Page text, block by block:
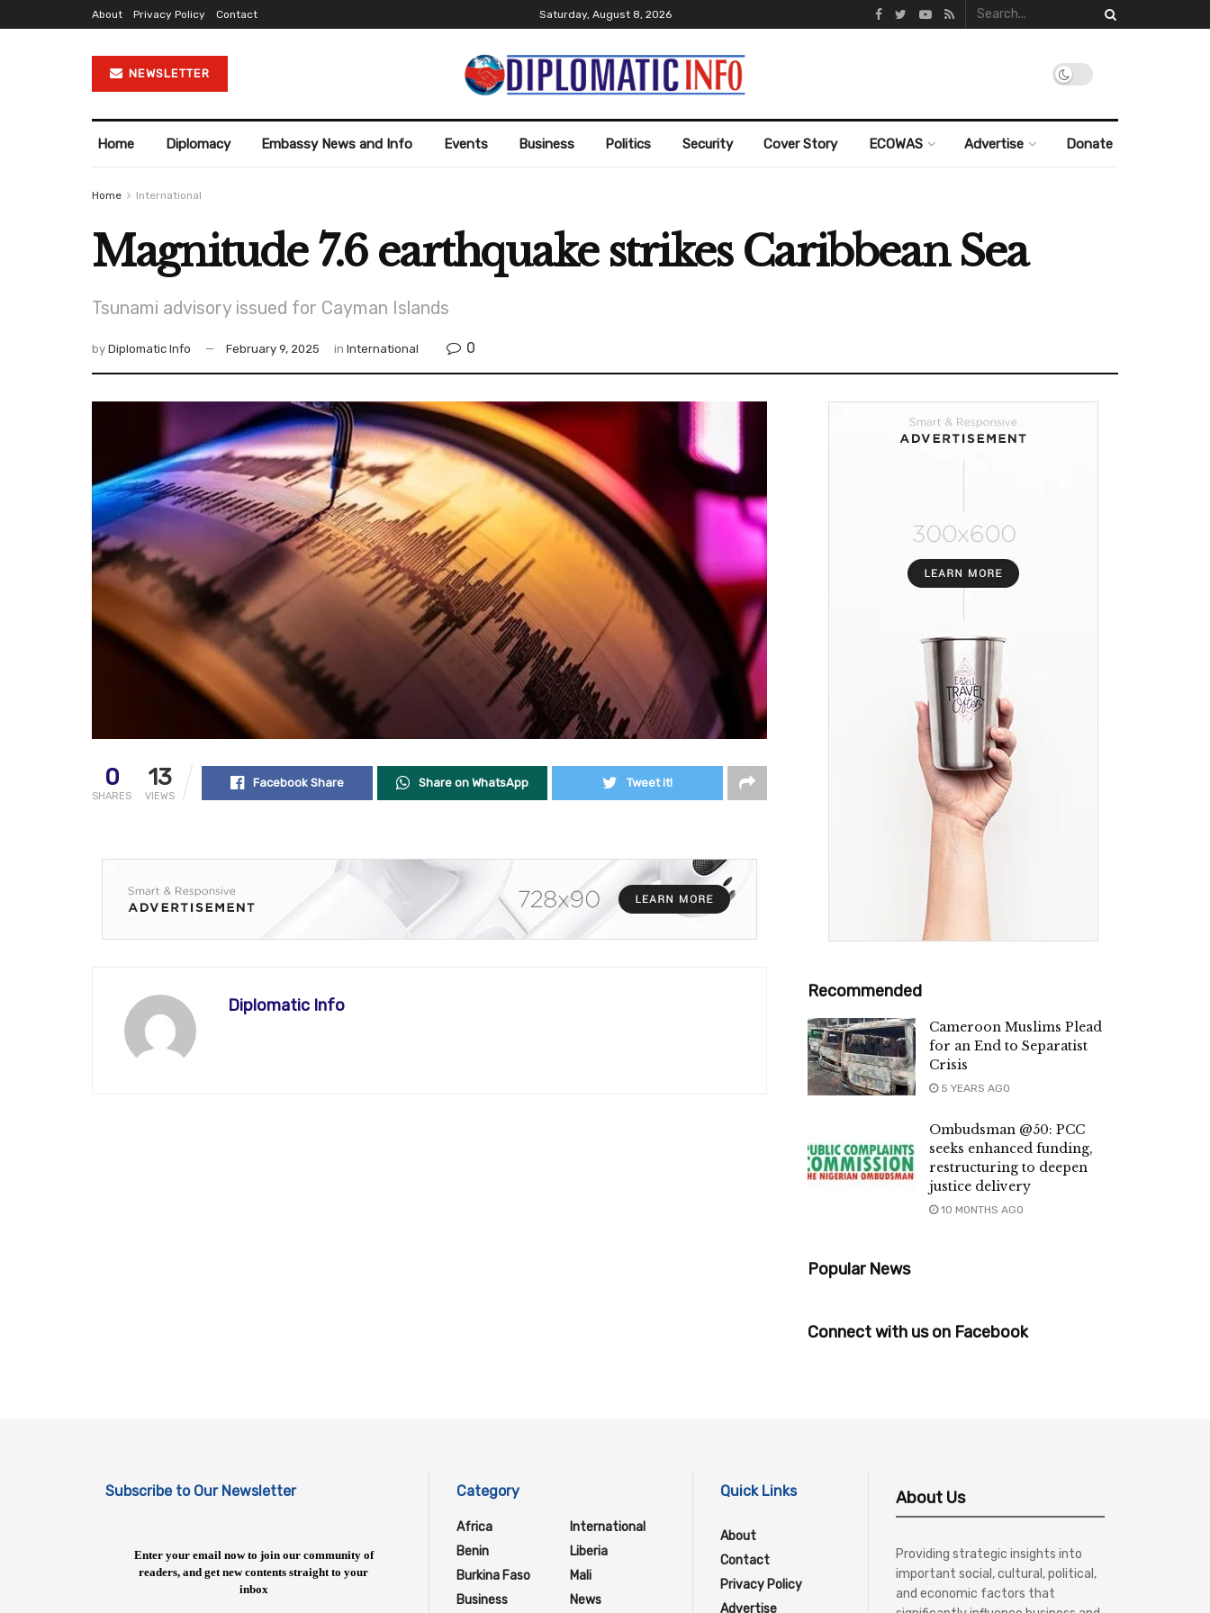
About Privacy Policy Contact Saturday, August 8, 2026
NEWSLETTER
Home Diplomacy Embassy News and Info Events Business Politics Security Cover Story ECOWAS Advertise Donate
Home International
Magnitude 7.6 earthquake strikes Caribbean Sea
Tsunami advisory issued for Cayman Islands
by Diplomatic Info February 9, 2025 in International 0
0
SHARES
13
VIEWS
Facebook Share Share on WhatsApp Tweet it!
Diplomatic Info
Recommended
Cameroon Muslims Plead
for an End to Separatist
Crisis
5 YEARS AGO
Ombudsman @50: PCC
seeks enhanced funding,
restructuring to deepen
justice delivery
10 MONTHS AGO
Popular News
Connect with us on Facebook
Subscribe to Our Newsletter
Enter your email now to join our community of
readers, and get new contents straight to your
inbox
Category
Africa
Benin
Burkina Faso
Business
International
Liberia
Mali
News
Quick Links
About
Contact
Privacy Policy
Advertise
About Us
Providing strategic insights into
important social, cultural, political,
and economic factors that